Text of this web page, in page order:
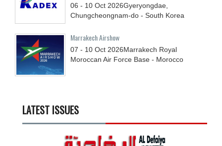
06 - 10 Oct 2026Gyeryongdae,
Chungcheongnam-do - South Korea
Marrakech Airshow
07 - 10 Oct 2026Marrakech Royal
Moroccan Air Force Base - Morocco
LATEST ISSUES